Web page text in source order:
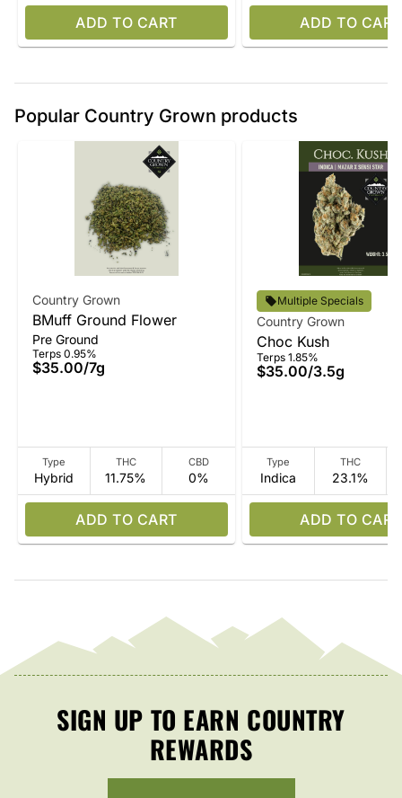
ADD TO CART ADD TO CART
Popular Country Grown products
Country Grown
BMuff Ground Flower
Pre Ground
Terps 0.95%
$35.00/7g
Type
Hybrid
THC
11.75%
CBD
0%
ADD TO CART
Multiple Specials
Country Grown
Choc Kush
Terps 1.85%
$35.00/3.5g
Type
Indica
THC
23.1%
ADD TO CART
SIGN UP TO EARN COUNTRY
REWARDS